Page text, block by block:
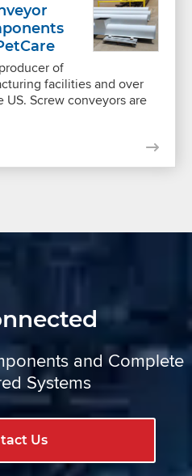
of
facilities and over
Screw conveyors are
and Complete
Systems
Us